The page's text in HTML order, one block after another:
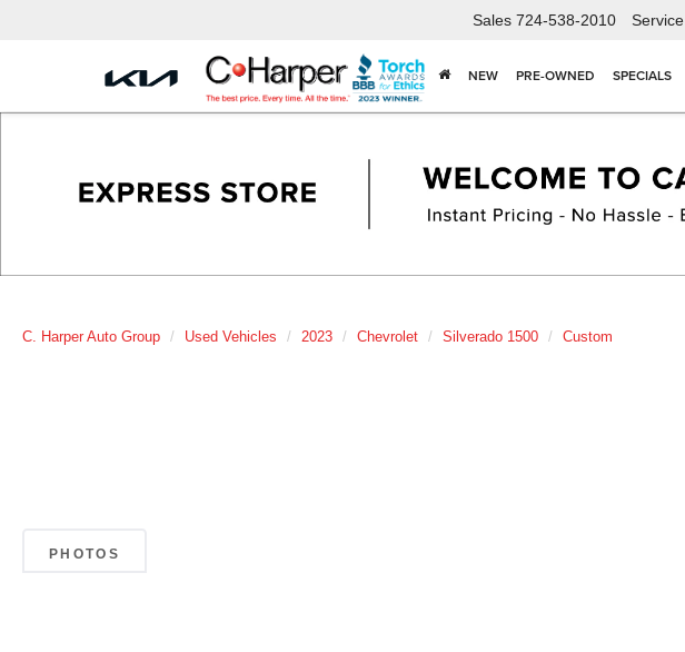
Sales 724-538-2010 Service
NEW PRE-OWNED SPECIALS
C. Harper Auto Group Used Vehicles 2023 Chevrolet Silverado 1500 Custom
PHOTOS